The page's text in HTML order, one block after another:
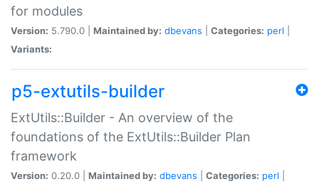
for modules
Version: 5.790.0 | Maintained by: dbevans Categories: perl
Variants:
p5-extutils-builder
ExtUtils::Builder - An overview of the
foundations of the ExtUtils::Builder Plan
framework
Version: 0.20.0 | Maintained by: dbevans Categories: perl